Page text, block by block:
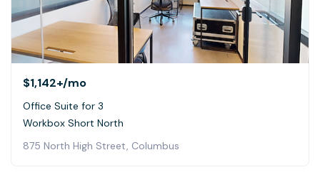
$1,142+/mo
Office Suite for 3
Workbox Short North
875 North High Street, Columbus